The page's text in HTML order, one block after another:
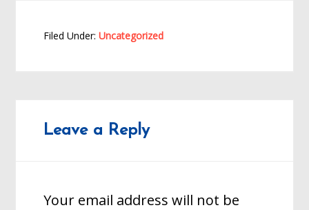
Filed Under:Uncategorized
Leave a Reply
Your email address will not be